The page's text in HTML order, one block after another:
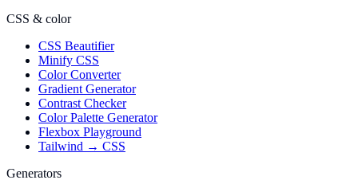
CSS & color
CSS Beautifier
Minify CSS
Color Converter
Gradient Generator
Contrast Checker
Color Palette Generator
Flexbox Playground
Tailwind → CSS
Generators